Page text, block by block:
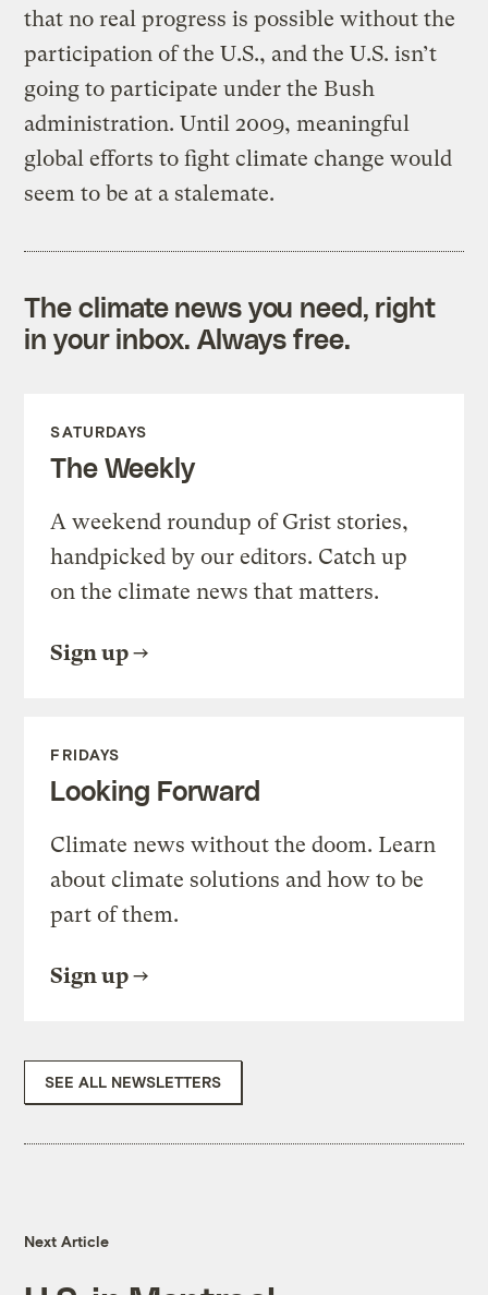
that no real progress is possible without the
participation of the U.S., and the U.S. isn’t
going to participate under the Bush
administration. Until 2009, meaningful
global efforts to fight climate change would
seem to be at a stalemate.
The climate news you need, right
in your inbox. Always free.
SATURDAYS
The Weekly
A weekend roundup of Grist stories,
handpicked by our editors. Catch up
on the climate news that matters.
Sign up
FRIDAYS
Looking Forward
Climate news without the doom. Learn
about climate solutions and how to be
part of them.
Sign up
SEE ALL NEWSLETTERS
Next Article